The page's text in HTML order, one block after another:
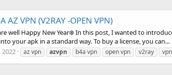
AZ VPN (V2RAY -OPEN VPN)
well Happy New Year❄️ In this post, I wanted to
your apk in a standard way. To buy a license, you can...
2022 az vpn azvpn b4a vpn open vpn v2ray vpn